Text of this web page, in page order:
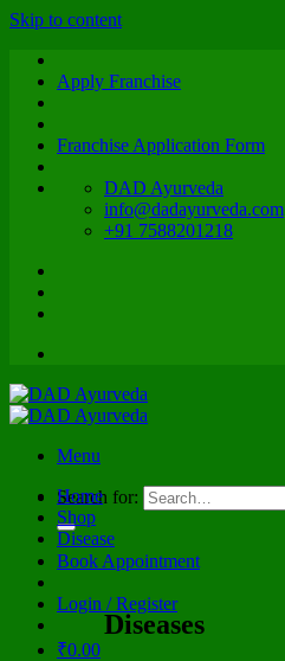
Skip to content
Apply Franchise
Franchise Application Form
DAD Ayurveda
info@dadayurveda.com
+91 7588201218
Menu
Search for:
Book Appointment
Login / Register
₹0.00
Home
Shop
Disease
Diseases